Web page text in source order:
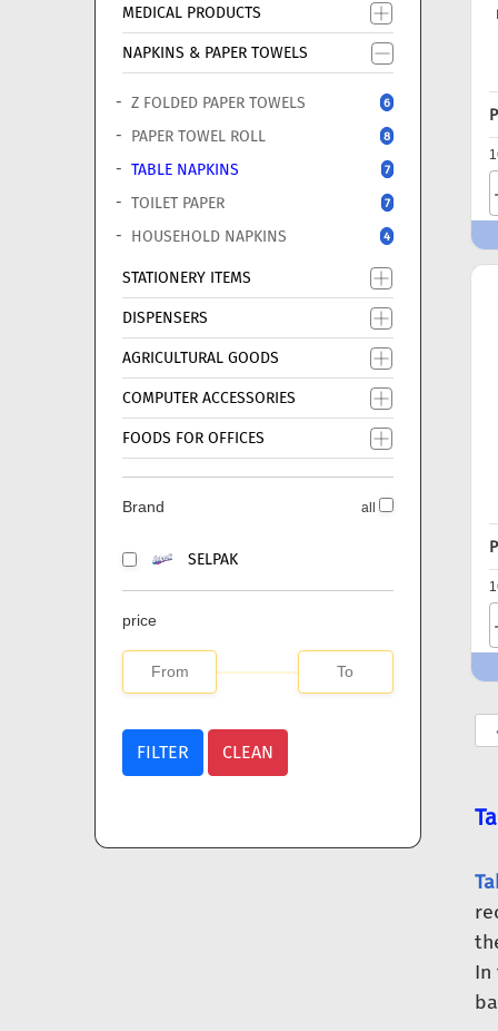
MEDICAL PRODUCTS
NAPKINS & PAPER TOWELS
Z FOLDED PAPER TOWELS 6
PAPER TOWEL ROLL 8
TABLE NAPKINS 7
TOILET PAPER 7
HOUSEHOLD NAPKINS 4
STATIONERY ITEMS
DISPENSERS
AGRICULTURAL GOODS
COMPUTER ACCESSORIES
FOODS FOR OFFICES
Brand all
SELPAK
price
FILTER CLEAN
In